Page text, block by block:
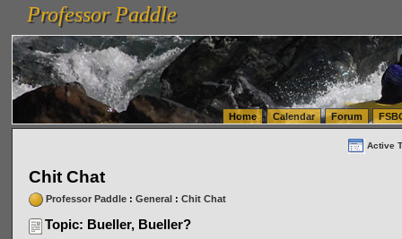
vanlinelogistics.com Seattle Washington (WA) Warehousing & Order Fulfillment
(WA) Commercial Relocation
vanlinelogistics.com Warehousing & Order Fulfillment
Professor Paddle
Professor Paddle
Home Calendar Forum
Active
Chit Chat
Professor Paddle: General: Chit Chat
Topic: Bueller, Bueller?